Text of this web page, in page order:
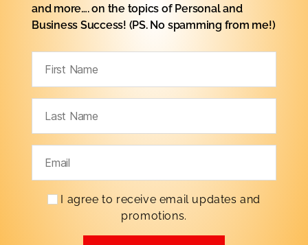
and more…. on the topics of Personaland
Business Success! (PS. No spamming from me!)
I agree to receive email updates and
promotions.